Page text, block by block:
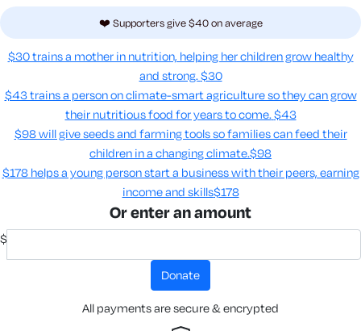
❤️ Supporters give $40 on average
$30 trains a mother in nutrition, helping her children grow healthy
and strong. $30
$43 trains a person on climate-smart agriculture so they can grow
their nutritious food for years to come​. $43
$98 will give seeds and farming tools so families can feed their
children in a changing climate.​$98
$178 helps a young person start a business with their peers, earning
income and skills​$178
Or enter an amount
$
donate
All payments are secure & encrypted